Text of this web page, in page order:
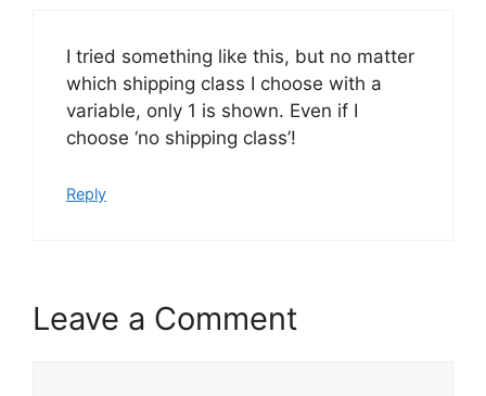
I tried something like this, but no matter
which shipping class I choose with a
variable, only 1 is shown. Even if I
choose ‘no shipping class’!
Reply
Leave a Comment